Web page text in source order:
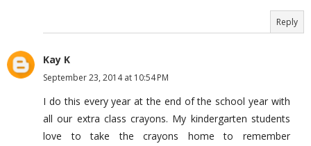
Reply
Kay K
September 23, 2014 at 10:54 PM
I do this every year at the end of the school year with
all our extra class crayons. My kindergarten students
love to take the crayons home to remember